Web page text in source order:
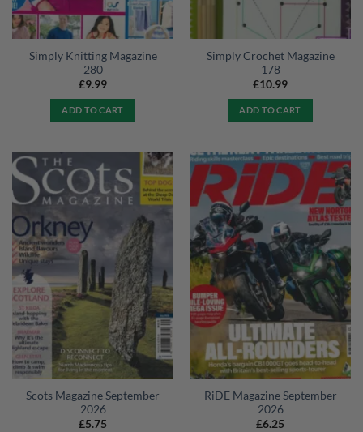
Simply Knitting Magazine
280
£9.99
ADD TO CART
Simply Crochet Magazine
178
£10.99
ADD TO CART
Scots Magazine September
2026
£5.75
RiDE Magazine September
2026
£6.25